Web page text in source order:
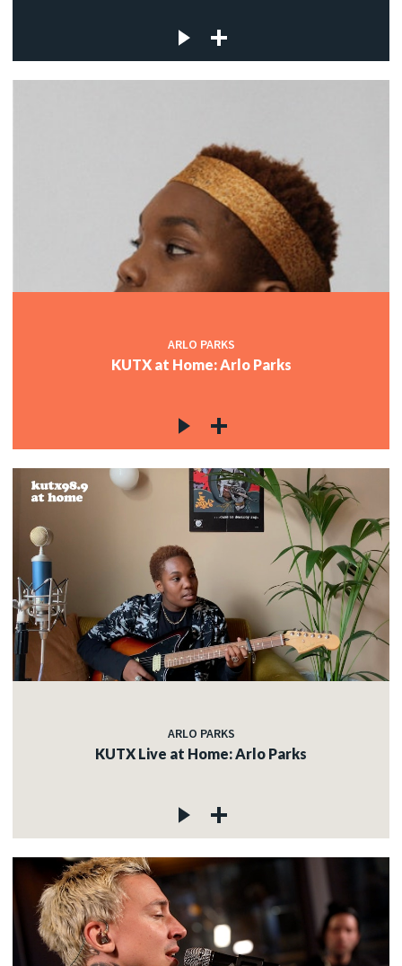
ARLO PARKS
KUTX at Home: Arlo Parks
ARLO PARKS
KUTX Live at Home: Arlo Parks